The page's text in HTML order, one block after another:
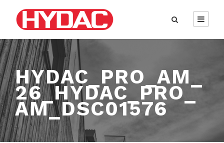
HYDAC_PRO_AM_
26_HYDAC_PRO_
AM_DSC01576